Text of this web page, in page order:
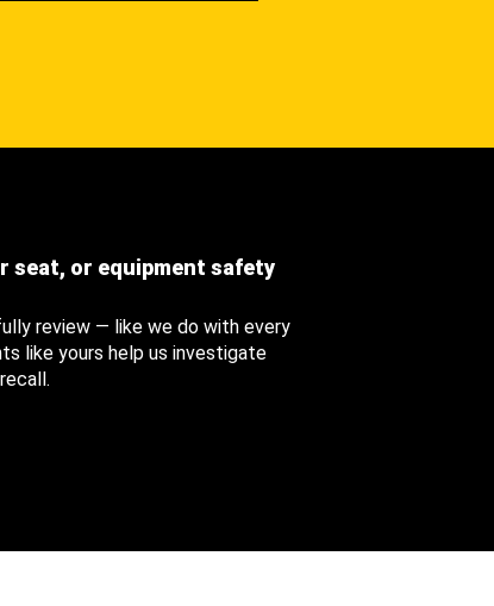
seat, or equipment safety
review — like we do with every
like yours help us investigate